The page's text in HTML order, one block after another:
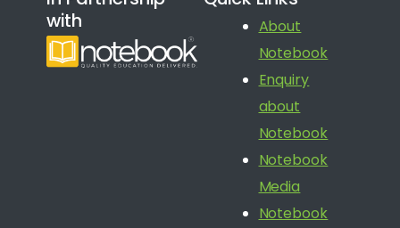
with
About
Notebook
Enquiry
about
Notebook
Notebook
Media
Notebook